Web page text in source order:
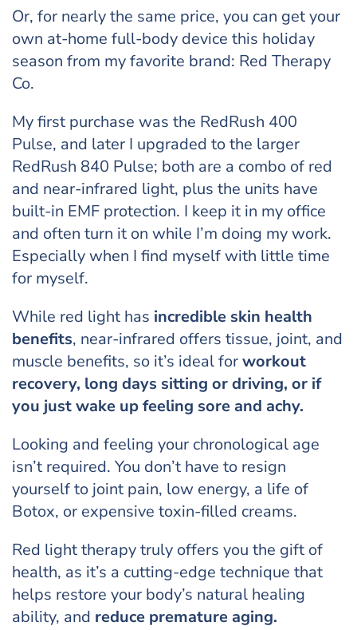
Or, for nearly the same price, you can get your
own at-home full-body device this holiday
season from my favorite brand: Red Therapy
Co.
My first purchase was the RedRush 400
Pulse, and later I upgraded to the larger
RedRush 840 Pulse; both are a combo of red
and near-infrared light, plus the units have
built-in EMF protection. I keep it in my office
and often turn it on while I’m doing my work.
Especially when I find myself with little time
for myself.
While red light has incredible skin health
benefits, near-infrared offers tissue, joint, and
muscle benefits, so it’s ideal forworkout
recovery, long days sitting or driving, or if
you just wake up feeling sore and achy.
Looking and feeling your chronological age
isn’t required. You don’t have to resign
yourself to joint pain, low energy, a life of
Botox, or expensive toxin-filled creams.
Red light therapy truly offers you the gift of
health, as it’s a cutting-edge technique that
helps restore your body’s natural healing
ability, and reduce premature aging.